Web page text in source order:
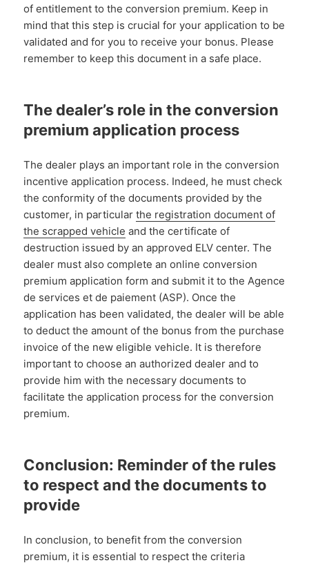
of entitlement to the conversion premium. Keep in
mind that this step is crucial for your application to be
validated and for you to receive your bonus. Please
remember to keep this document in a safe place.
The dealer’s role in the conversion
premium application process
The dealer plays an important role in the conversion
incentive application process. Indeed, he must check
the conformity of the documents provided by the
customer, in particularthe registration document of
the scrapped vehicle and the certificate of
destruction issued by an approved ELV center. The
dealer must also complete an online conversion
premium application form and submit it to the Agence
de services et de paiement (ASP). Once the
application has been validated, the dealer will be able
to deduct the amount of the bonus from the purchase
invoice of the new eligible vehicle. It is therefore
important to choose an authorized dealer and to
provide him with the necessary documents to
facilitate the application process for the conversion
premium.
Conclusion: Reminder of the rules
to respect and the documents to
provide
In conclusion, to benefit from the conversion
premium, it is essential to respect the criteria